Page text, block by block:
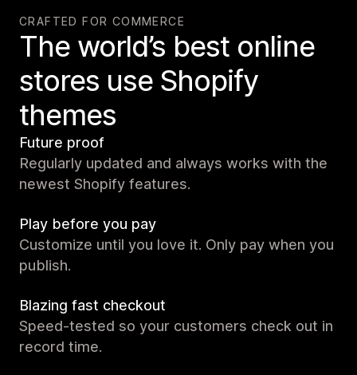
CRAFTED FOR COMMERCE
The world’s best online
stores use Shopify
themes
Future proof
Regularly updated and always works with the
newest Shopify features.
Play before you pay
Customize until you love it. Only pay when you
publish.
Blazing fast checkout
Speed-tested so your customers check out in
record time.